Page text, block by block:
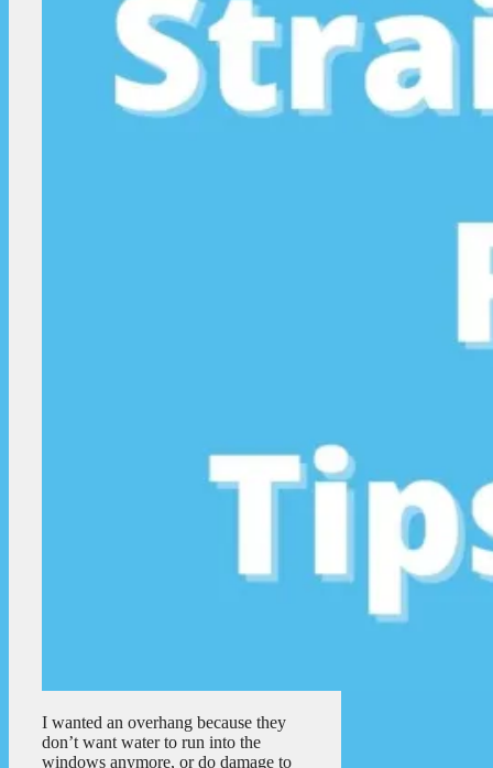
I wanted an overhang because they
don’t want water to run into the
windows anymore, or do damage to